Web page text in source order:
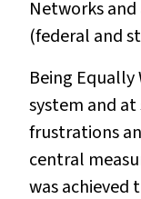
Networks
(federal and
Being
system and
frustrations
central
was achieved